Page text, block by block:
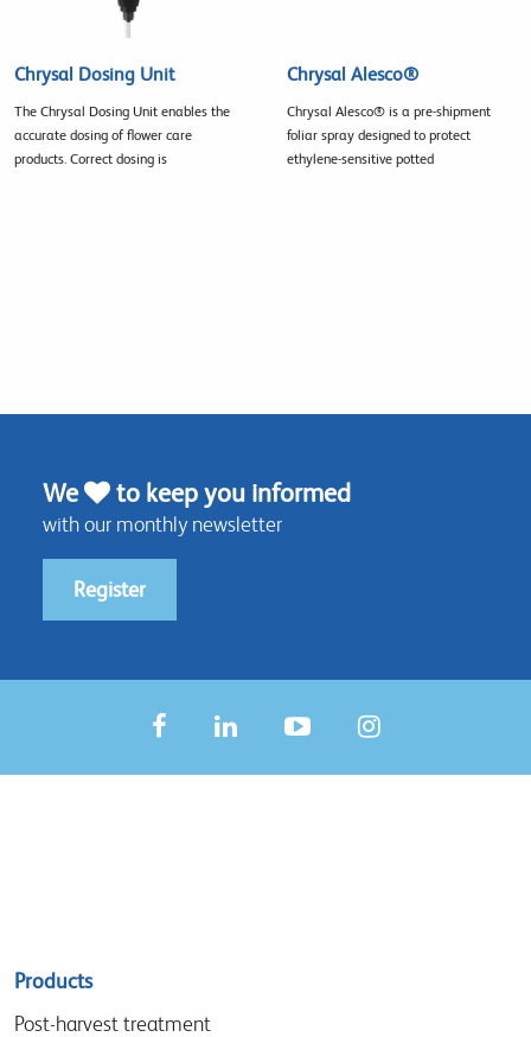
Chrysal Dosing Unit
The Chrysal Dosing Unit enables the
accurate dosing of flower care
products. Correct dosing is
Chrysal Alesco®
Chrysal Alesco® is a pre-shipment
foliar spray designed to protect
ethylene-sensitive potted
We to keep you informed
with our monthly newsletter
Register
Sitemap
menu
Products
Post-harvest treatment